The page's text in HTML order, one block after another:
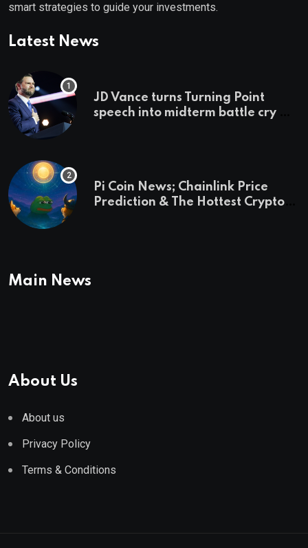
smart strategies to guide your investments.
Latest News
JD Vance turns Turning Point
speech into midterm battle cry —
Pi Coin News; Chainlink Price
Prediction & The Hottest Cryptos
Main News
About Us
About us
Privacy Policy
Terms & Conditions